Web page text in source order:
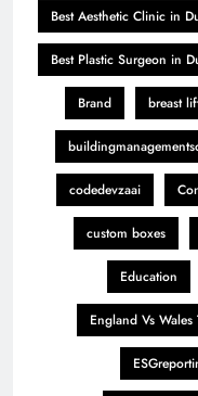
Best Aesthetic Clinic in
Best Plastic Surgeon in
Brand breast
codedevzaai
custom boxes
Education
England Vs Wales